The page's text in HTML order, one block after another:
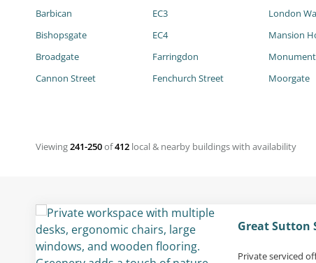
Barbican
Bishopsgate
Broadgate
Cannon Street
EC3
EC4
Farringdon
Fenchurch Street
London
Mansion
Monument
Moorgate
Viewing241-250of412 local & nearby buildings with availability
Great Sutton
Private serviced